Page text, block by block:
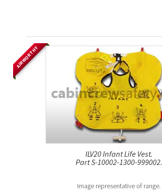
AIRWORTHY
ILV20 Infant Life Vest.
Part S-10002-1300-999002.
Image representative of range.